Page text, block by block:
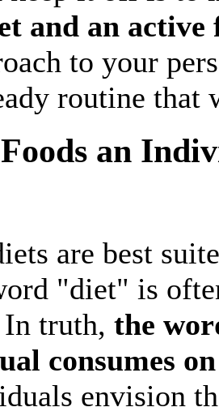
and an active
to your
routine
an
are best
"diet" is
truth, the
consumes
envision